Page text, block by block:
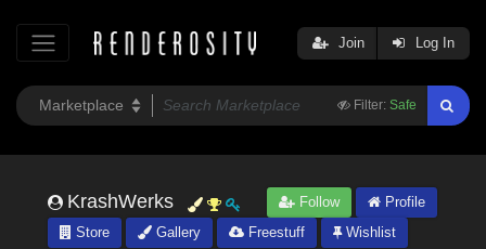
Filter: Safe
Join Log In
KrashWerks Follow
Profile
Store
Gallery Freestuff Wishlist